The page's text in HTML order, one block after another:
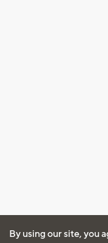
By using our site, you